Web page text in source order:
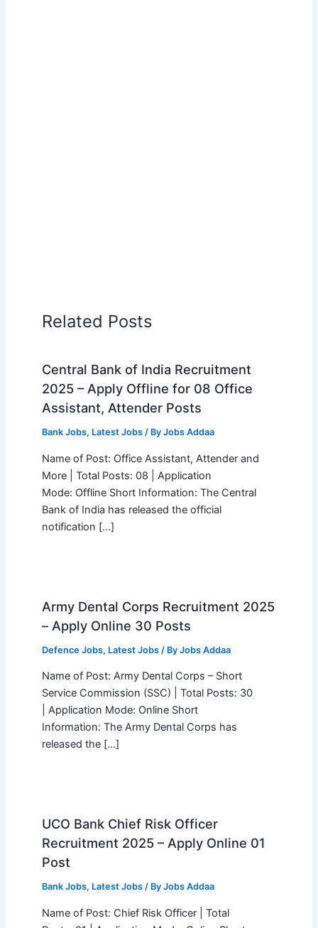
Related Posts
Central Bank of India Recruitment
2025 – Apply Offline for 08 Office
Assistant, Attender Posts
Bank Jobs, Latest Jobs/ By Jobs Addaa
Name of Post: Office Assistant, Attender and
More | Total Posts: 08 | Application
Mode: Offline Short Information: The Central
Bank of India has released the official
notification […]
Army Dental Corps Recruitment 2025
– Apply Online 30 Posts
Defence Jobs, Latest Jobs/ By Jobs Addaa
Name of Post: Army Dental Corps – Short
Service Commission (SSC) | Total Posts: 30
| Application Mode: Online Short
Information: The Army Dental Corps has
released the […]
UCO Bank Chief Risk Officer
Recruitment 2025 – Apply Online 01
Post
Bank Jobs, Latest Jobs/ By Jobs Addaa
Name of Post: Chief Risk Officer | Total